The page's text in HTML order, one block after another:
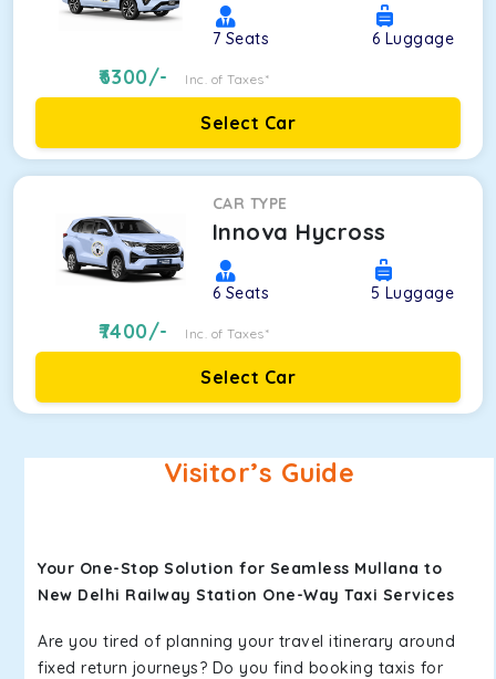
7 Seats 6 Luggage
6300/- Inc. of Taxes*
Select Car
CAR TYPE
Innova Hycross
6 Seats 5 Luggage
7400/- Inc. of Taxes*
Select Car
Visitor’s Guide
Your One-Stop Solution for Seamless Mullana to
New Delhi Railway Station One-Way Taxi Services
Are you tired of planning your travel itinerary around
fixed return journeys? Do you find booking taxis for